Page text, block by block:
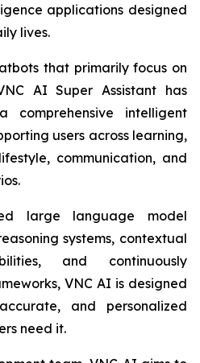
applications designed
lives.
that primarily focus on
AI Super Assistant has
intelligent
users across learning,
communication, and
large language model
systems, contextual
and continuously
VNC AI is designed
and personalized
need it.